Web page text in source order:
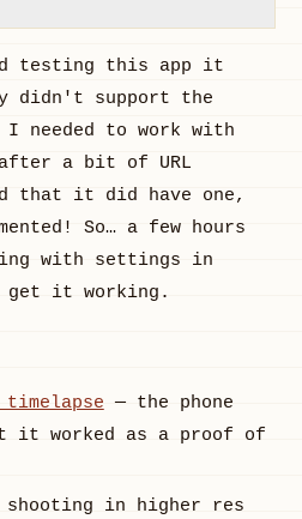
testing this app it
didn't support the
I needed to work with
after a bit of URL
that it did have one,
So… a few hours
with settings in
get it working.
— the phone
it worked as a proof of
shooting in higher res